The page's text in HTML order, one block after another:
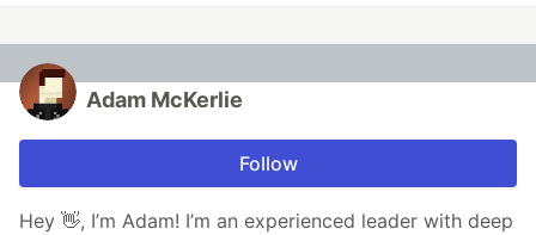
Adam McKerlie
Follow
Hey 👋, I’m Adam! I’m an experienced leader with deep